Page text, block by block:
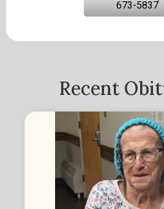
673-5837
Recent